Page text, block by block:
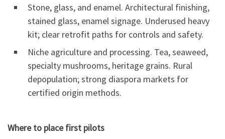
Stone, glass, and enamel. Architectural finishing,
stained glass, enamel signage. Underused heavy
kit; clear retrofit paths for controls and safety.
Niche agriculture and processing. Tea, seaweed,
specialty mushrooms, heritage grains. Rural
depopulation; strong diaspora markets for
certified origin methods.
Where to place first pilots